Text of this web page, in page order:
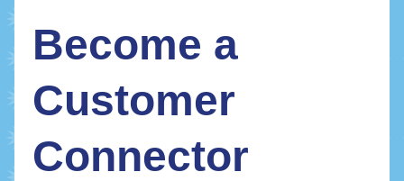
Become a
Customer
Connector